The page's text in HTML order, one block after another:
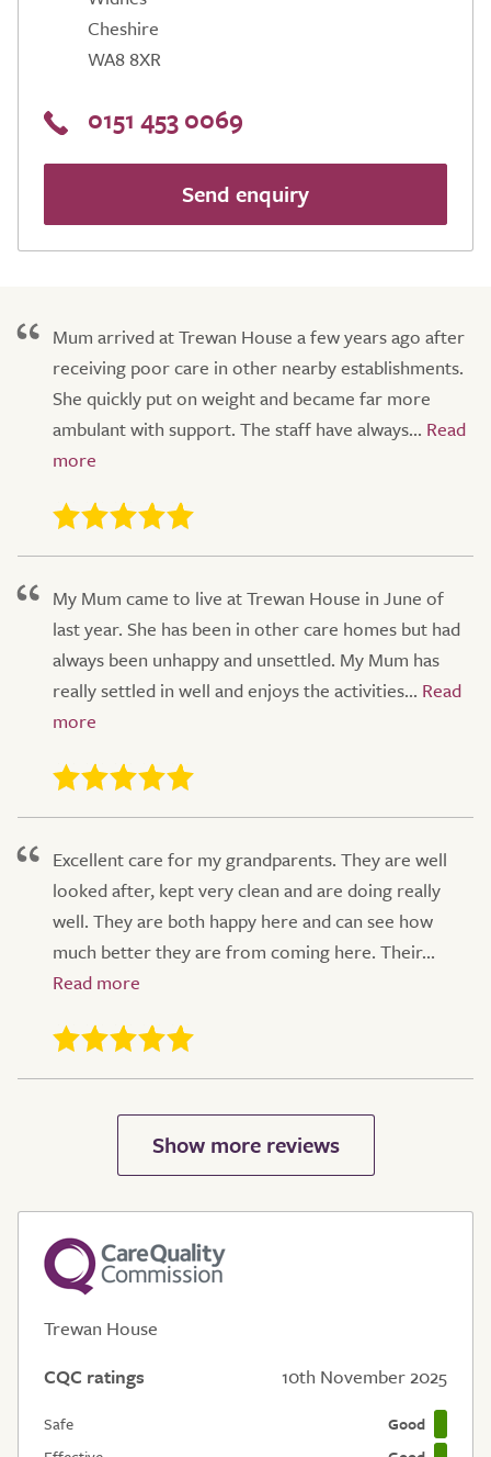
Cheshire
WA8 8XR
0151 453 0069
Send enquiry
Mum arrived at Trewan House a few years ago after
receiving poor care in other nearby establishments.
She quickly put on weight and became far more
ambulant with support. The staff have always...
My Mum came to live at Trewan House in June of
last year. She has been in other care homes but had
always been unhappy and unsettled. My Mum has
really settled in well and enjoys the activities...
Excellent care for my grandparents. They are well
looked after, kept very clean and are doing really
well. They are both happy here and can see how
much better they are from coming here. Their...
Trewan House
CQC ratings
10th November 2025
Safe
Good